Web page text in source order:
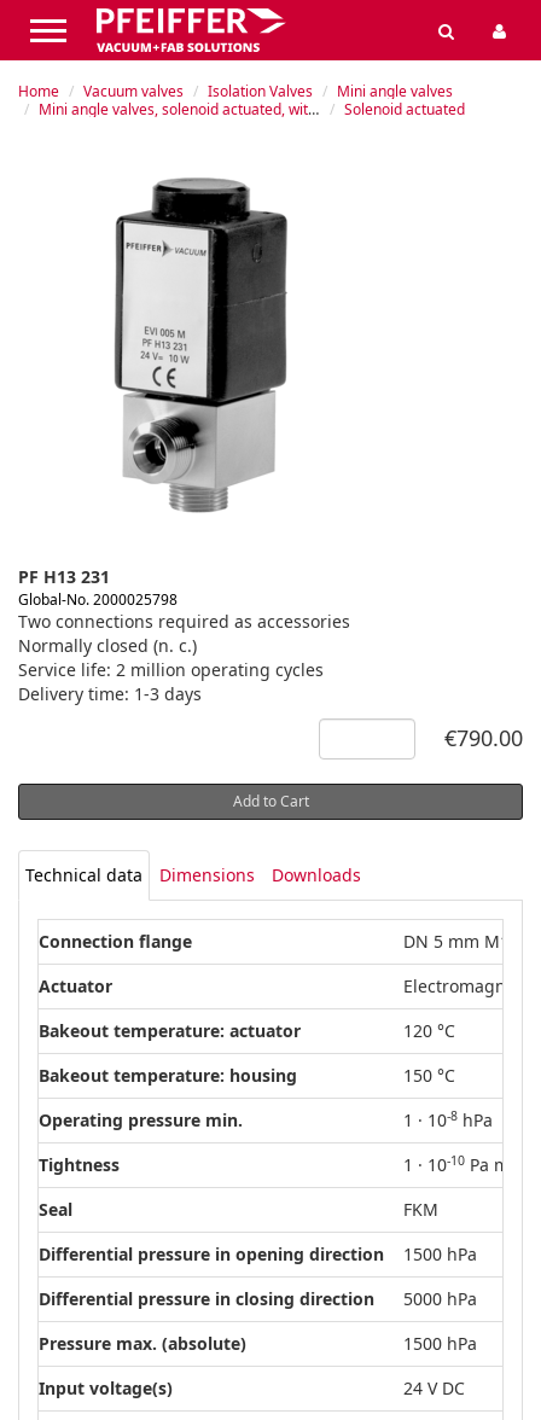
Home Vacuum valves Isolation Valves
Mini angle valves
Mini angle valves, solenoid actuated, without position indicator (PI)
Solenoid actuated
PF H13 231
Global-No. 2000025798
Two connections required as accessories
Normally closed (n. c.)
Service life: 2 million operating cycles
Delivery time: 1-3 days
€790.00
Add to Cart
Technical data Dimensions Downloads
Connection flange
DN 5 mm M14
Actuator
Electromagnetic
Bakeout temperature: actuator
120 °C
Bakeout temperature: housing
150 °C
Operating pressure min.
1 · 10-8 hPa
Tightness
1 · 10-10 Pa m³/s
Seal
FKM
Differential pressure in opening direction
1500 hPa
Differential pressure in closing direction
5000 hPa
Pressure max. (absolute)
1500 hPa
Input voltage(s)
24 V DC